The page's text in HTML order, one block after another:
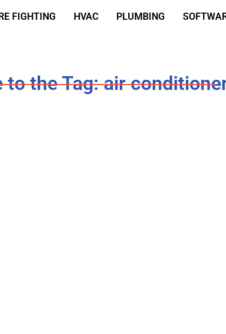
FIGHTING HVAC PLUMBING
to the Tag: air